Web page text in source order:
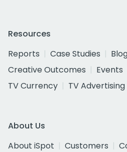
Resources
Reports
Case Studies
Creative Outcomes
Events
TV Currency
TV Advertising
About Us
About iSpot
Customers